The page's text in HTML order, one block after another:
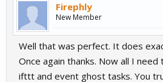
Firephly
New Member
Well that was perfect. It does
Once again thanks. Now all I
ifttt and event ghost tasks. You